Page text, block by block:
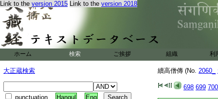
Link to the version 2015 Link to the version 2018
ホーム 検索 ご挨拶 組織 利
大正蔵検索
punctuation Hangul Eng
續高僧傳 (No. 2060_
698 699 700